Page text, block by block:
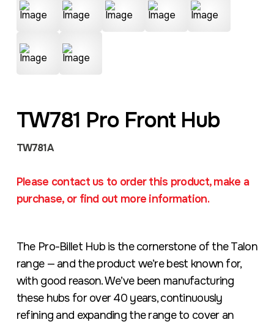
TW781 Pro Front Hub
TW781A
Please contact us to order this product, make a
purchase, or find out more information.
The Pro-Billet Hub is the cornerstone of the Talon
range — and the product we’re best known for,
with good reason. We’ve been manufacturing
these hubs for over 40 years, continuously
refining and expanding the range to cover an